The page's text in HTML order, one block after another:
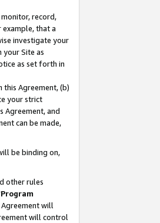
record,
that a
investigate your
Site as
as set forth in
Agreement, (b)
your strict
Agreement, and
can be made,
be binding on,
other rules
Program
will
will control